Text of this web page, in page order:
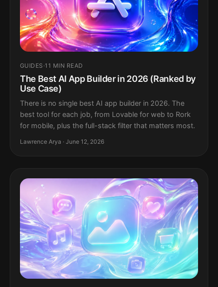
GUIDES ·11 MIN READ
The Best AI App Builder in 2026 (Ranked by
Use Case)
There is no single best AI app builder in 2026. The
best tool for each job, from Lovable for web to Rork
for mobile, plus the full-stack filter that matters most.
Lawrence Arya · June 12, 2026